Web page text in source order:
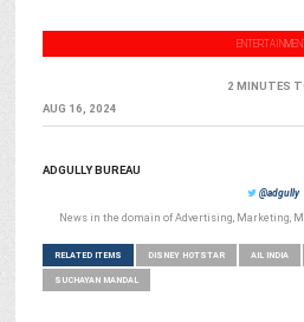
2 MINUTES
AUG 16, 2024
ADGULLY BUREAU
@adgully
News in the domain of Advertising, Marketing,
RELATED ITEMS DISNEY HOTSTAR AIL INDIA
SUCHAYAN MANDAL